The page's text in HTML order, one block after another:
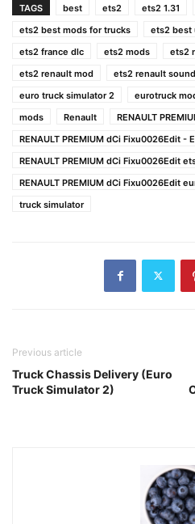
TAGS best ets2 ets2 1.31
ets2 best mods for trucks
ets2 best
ets2 france dlc
ets2 mods ets2
ets2 renault mod
ets2 renault sound
euro truck simulator 2
eurotruck
mods
Renault
RENAULT
RENAULT PREMIUM dCi Fixu0026Edit -
RENAULT PREMIUM dCi Fixu0026Edit
RENAULT PREMIUM dCi Fixu0026Edit
truck simulator
Previous article
Truck Chassis Delivery (Euro
Truck Simulator 2)